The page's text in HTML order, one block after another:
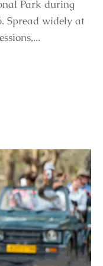
Park during
Spread widely at